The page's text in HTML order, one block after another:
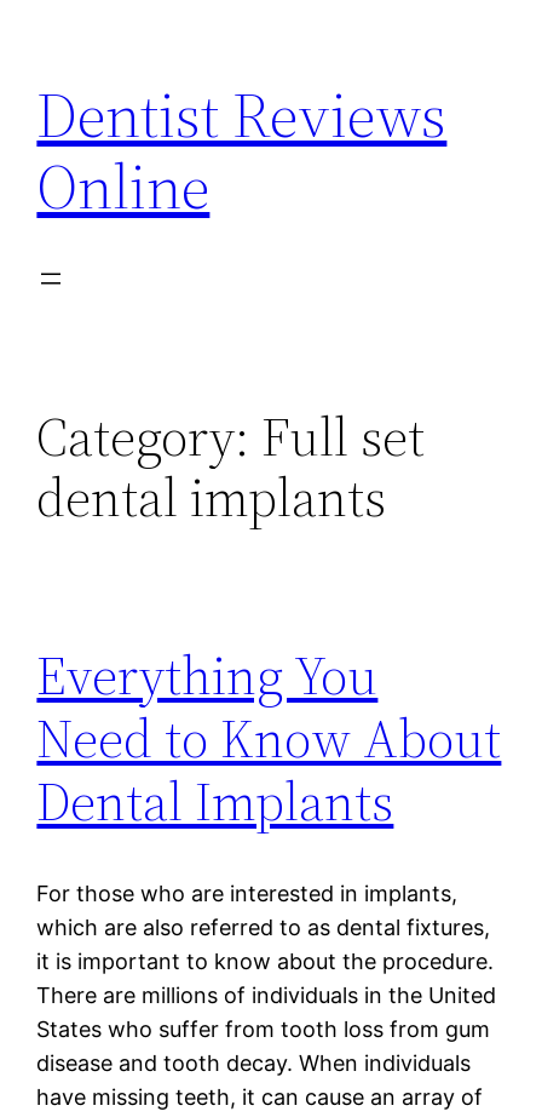
content
Dentist Reviews
Online
Category: Full set
dental implants
Everything You
Need to Know About
Dental Implants
For those who are interested in implants,
which are also referred to as dental fixtures,
it is important to know about the procedure.
There are millions of individuals in the United
States who suffer from tooth loss from gum
disease and tooth decay. When individuals
have missing teeth, it can cause an array of